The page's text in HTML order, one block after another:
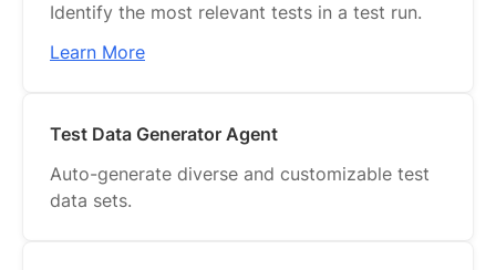
Identify the most relevant tests in a test run.
Learn More
Test Data Generator Agent
Auto-generate diverse and customizable test
data sets.